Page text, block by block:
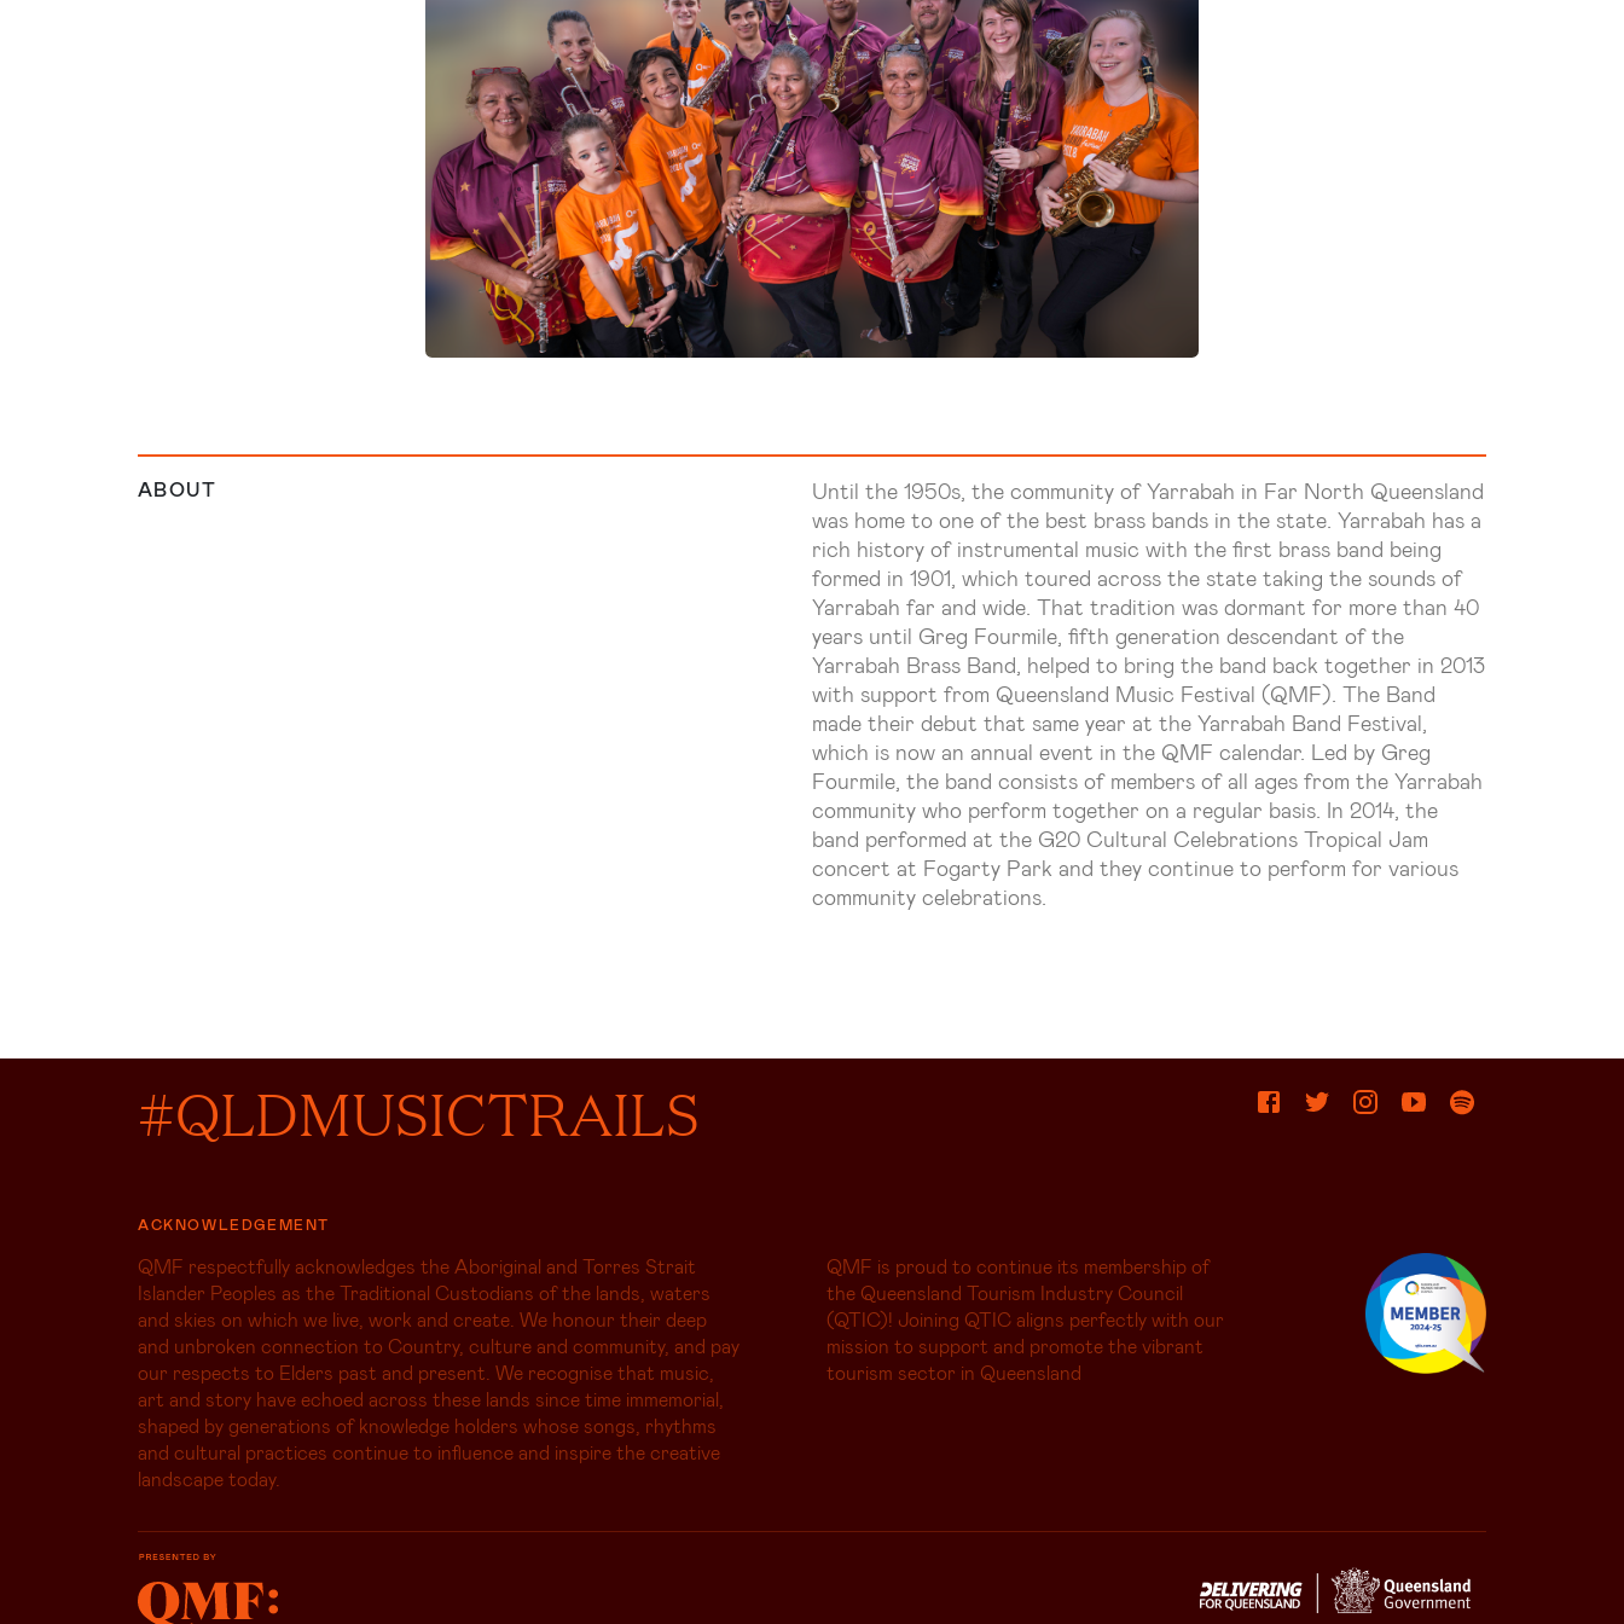
ABOUT
Until the 1950s, the community of Yarrabah in Far North Queensland
was home to one of the best brass bands in the state. Yarrabah has a
rich history of instrumental music with the first brass band being
formed in 1901, which toured across the state taking the sounds of
Yarrabah far and wide. That tradition was dormant for more than 40
years until Greg Fourmile, fifth generation descendant of the
Yarrabah Brass Band, helped to bring the band back together in 2013
with support from Queensland Music Festival (QMF). The Band
made their debut that same year at the Yarrabah Band Festival,
which is now an annual event in the QMF calendar. Led by Greg
Fourmile, the band consists of members of all ages from the Yarrabah
community who perform together on a regular basis. In 2014, the
band performed at the G20 Cultural Celebrations Tropical Jam
concert at Fogarty Park and they continue to perform for various
community celebrations.
#QLDMUSICTRAILS
ACKNOWLEDGEMENT
QMF respectfully acknowledges the Aboriginal and Torres Strait
Islander Peoples as the Traditional Custodians of the lands, waters
and skies on which we live, work and create. We honour their deep
and unbroken connection to Country, culture and community, and pay
our respects to Elders past and present. We recognise that music,
art and story have echoed across these lands since time immemorial,
shaped by generations of knowledge holders whose songs, rhythms
and cultural practices continue to influence and inspire the creative
landscape today.
QMF is proud to continue its membership of
the Queensland Tourism Industry Council
(QTIC)! Joining QTIC aligns perfectly with our
mission to support and promote the vibrant
tourism sector in Queensland